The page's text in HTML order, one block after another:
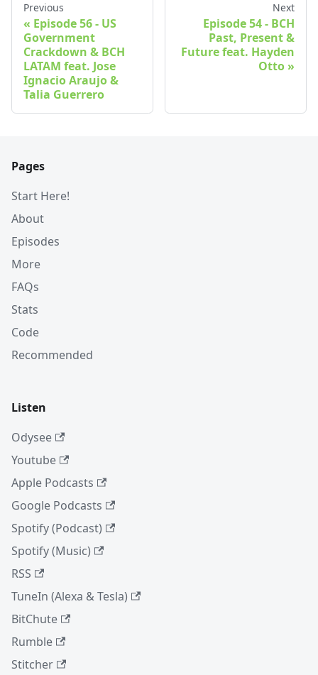
Previous
Episode 56 - US
Government
Crackdown & BCH
LATAM feat. Jose
Ignacio Araujo &
Talia Guerrero
Next
Episode 54 - BCH
Past, Present &
Future feat. Hayden
Otto
Pages
Start Here!
About
Episodes
More
FAQs
Stats
Code
Recommended
Listen
Odysee
Youtube
Apple Podcasts
Google Podcasts
Spotify (Podcast)
Spotify (Music)
RSS
TuneIn (Alexa & Tesla)
BitChute
Rumble
Stitcher